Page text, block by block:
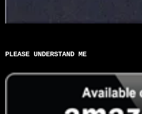
PLEASE UNDERSTAND ME